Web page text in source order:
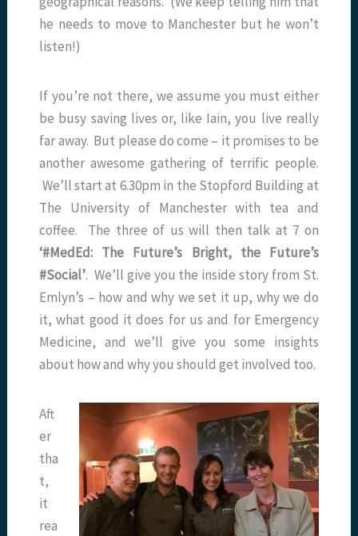
he needs to move to Manchester but he won’t
listen!)
If you’re not there, we assume you must either
be busy saving lives or, like Iain, you live really
far away. But please do come – it promises to be
another awesome gathering of terrific people.
We’ll start at 6.30pm in the Stopford Building at
The University of Manchester with tea and
coffee. The three of us will then talk at 7 on
‘#MedEd: The Future’s Bright, the Future’s
#Social’. We’ll give you the inside story from St.
Emlyn’s – how and why we set it up, why we do
it, what good it does for us and for Emergency
Medicine, and we’ll give you some insights
about how and why you should get involved too.
Aft
er
tha
t,
it
rea